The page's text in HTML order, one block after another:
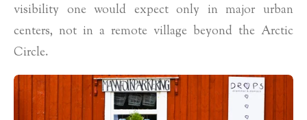
visibility one would expect only in major urban
centers, not in a remote village beyond the Arctic
Circle.